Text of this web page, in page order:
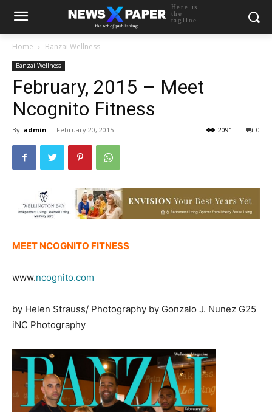
Here is
the
tagline
Home Banzai Wellness
Banzai Wellness
February, 2015 – Meet
Ncognito Fitness
By admin - February 20, 2015 0
2091
MEET NCOGNITO FITNESS
www.ncognito.com
by Helen Strauss/ Photography by Gonzalo J. Nunez G25
iNC Photography